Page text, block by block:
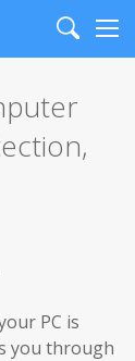
Search
PC is
you through